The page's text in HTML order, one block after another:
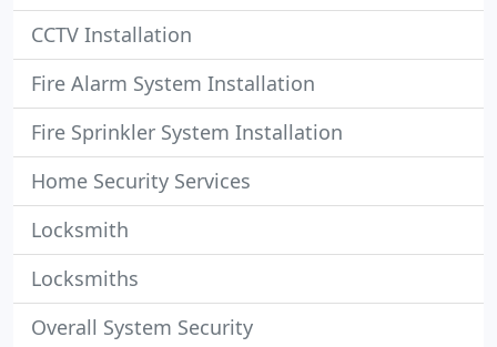
CCTV Installation
Fire Alarm System Installation
Fire Sprinkler System Installation
Home Security Services
Locksmith
Locksmiths
Overall System Security